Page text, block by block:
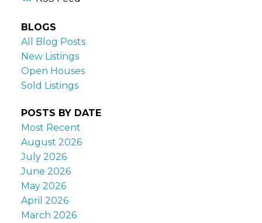
BLOGS
All Blog Posts
New Listings
Open Houses
Sold Listings
POSTS BY DATE
Most Recent
August 2026
July 2026
June 2026
May 2026
April 2026
March 2026